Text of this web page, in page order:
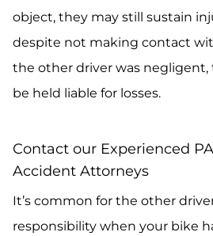
object, they may still sustain
despite not making contact
the other driver was
be held liable for losses.
Contact our Experienced
Accident Attorneys
It’s common for the other
responsibility when your bike